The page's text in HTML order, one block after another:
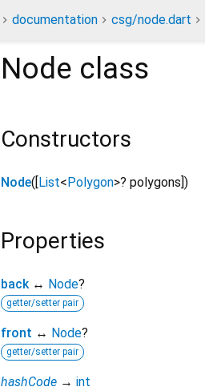
documentation csg/node.dart
Node class
Constructors
Node([ List< Polygon>? polygons ])
Properties
back ↔ Node?
getter/setter pair
front ↔ Node?
getter/setter pair
hashCode → int